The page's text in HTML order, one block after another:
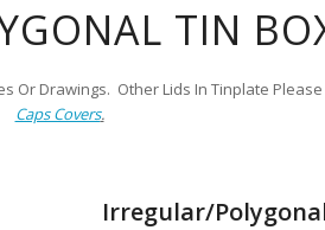
TIN
Or Drawings. Other Lids In Tinplate
Caps Covers.
Irregular/